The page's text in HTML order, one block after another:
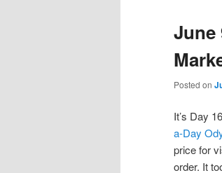
June
Posted on
It’s Day
a-Day
price for
order. It